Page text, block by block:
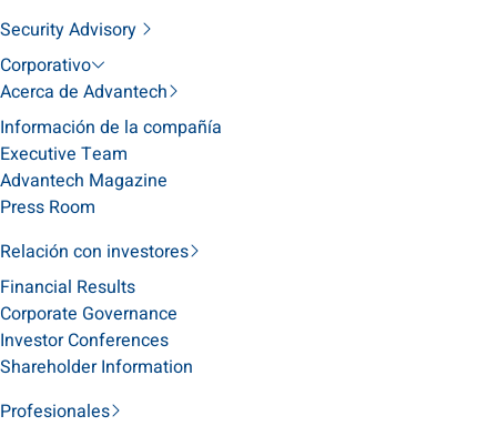
Security Advisory
Corporativo
Acerca de Advantech
Información de la compañía
Executive Team
Advantech Magazine
Press Room
Relación con investores
Financial Results
Corporate Governance
Investor Conferences
Shareholder Information
Profesionales